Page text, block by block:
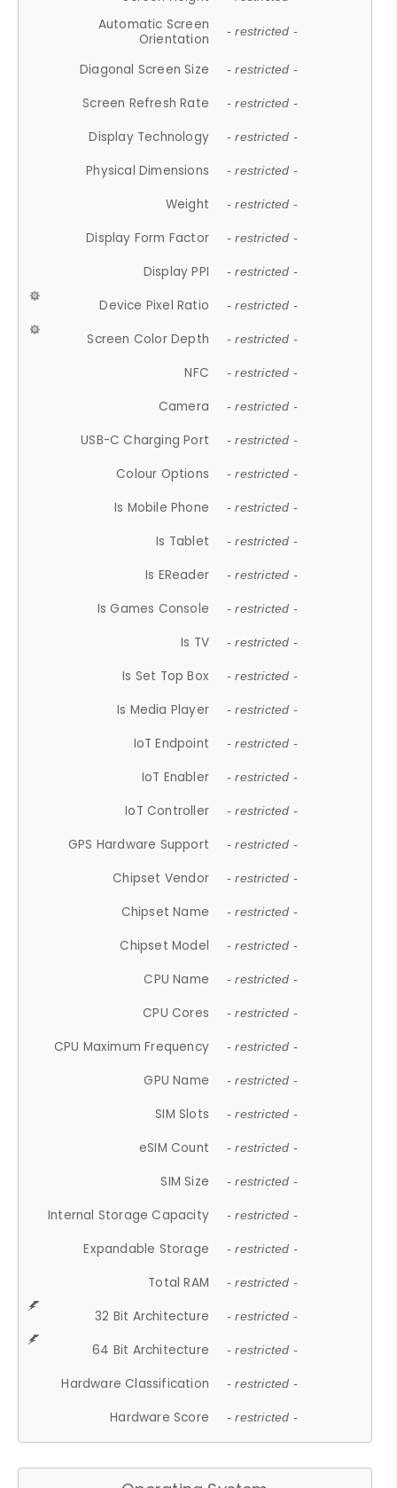
Automatic Screen
Orientation
- restricted -
Diagonal Screen Size - restricted -
Screen Refresh Rate - restricted -
Display Technology - restricted -
Physical Dimensions - restricted -
Weight - restricted -
Display Form Factor - restricted -
Display PPI - restricted -
Device Pixel Ratio - restricted -
Screen Color Depth - restricted -
NFC - restricted -
Camera - restricted -
USB-C Charging Port - restricted -
Colour Options - restricted -
Is Mobile Phone - restricted -
Is Tablet - restricted -
Is EReader - restricted -
Is Games Console - restricted -
Is TV - restricted -
Is Set Top Box - restricted -
Is Media Player - restricted -
IoT Endpoint - restricted -
IoT Enabler - restricted -
IoT Controller - restricted -
GPS Hardware Support - restricted -
Chipset Vendor - restricted -
Chipset Name - restricted -
Chipset Model - restricted -
CPU Name - restricted -
CPU Cores - restricted -
CPU Maximum Frequency - restricted -
GPU Name - restricted -
SIM Slots - restricted -
eSIM Count - restricted -
SIM Size - restricted -
Internal Storage Capacity - restricted -
Expandable Storage - restricted -
Total RAM - restricted -
32 Bit Architecture - restricted -
64 Bit Architecture - restricted -
Hardware Classification - restricted -
Hardware Score - restricted -